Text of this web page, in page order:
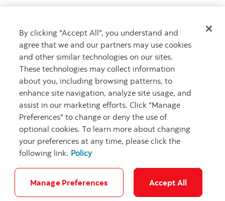
Looking for advice?
Meet with an advisor
Book an appointment
Careers Security and Fraud
By clicking "Accept All", you understand and
agree that we and our partners may use cookies
and other similar technologies on our sites.
These technologies may collect information
about you, including browsing patterns, to
enhance site navigation, analyze site usage, and
assist in our marketing efforts. Click "Manage
Preferences" to change or deny the use of
optional cookies. To learn more about changing
your preferences at any time, please click the
following link. Policy
Manage Preferences Accept All